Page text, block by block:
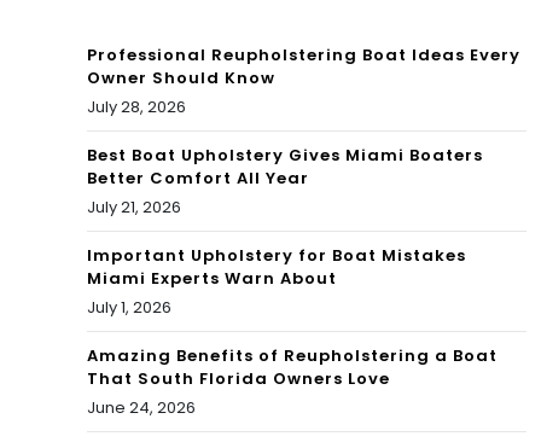
enit
Tou
r
Lux
Hig
Ris
e)
Professional Reupholstering Boat Ideas Every
Owner Should Know
July 28, 2026
Best Boat Upholstery Gives Miami Boaters
Better Comfort All Year
July 21, 2026
Important Upholstery for Boat Mistakes
Miami Experts Warn About
July 1, 2026
Amazing Benefits of Reupholstering a Boat
That South Florida Owners Love
June 24, 2026